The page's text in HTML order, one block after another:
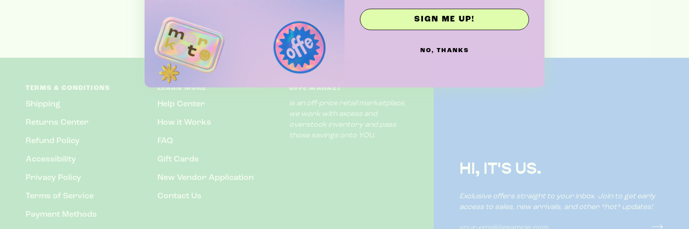
HI, IT'S US.
Exclusive offers straight to your inbox. Join to get early
access to sales, new arrivals, and other *hot* updates!
TERMS & CONDITIONS
Shipping
Returns Center
Refund Policy
Accessibility
Privacy Policy
Terms of Service
Payment Methods
LEARN MORE
Help Center
How it Works
FAQ
Gift Cards
New Vendor Application
Contact Us
OFFE MARKET
is an off-price retail marketplace,
we work with excess and
overstock inventory and pass
those savings onto YOU.
SIGN ME UP!
NO, THANKS